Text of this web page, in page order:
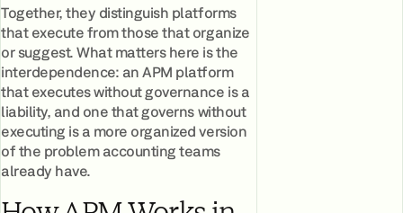
Together, they distinguish platforms
that execute from those that organize
or suggest. What matters here is the
interdependence: an APM platform
that executes without governance is a
liability, and one that governs without
executing is a more organized version
of the problem accounting teams
already have.